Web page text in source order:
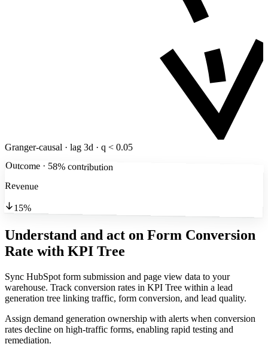
Granger-causal · lag 3d · q < 0.05
Outcome · 58% contribution
Revenue
15%
Understand and act on Form Conversion
Rate with KPI Tree
Sync HubSpot form submission and page view data to your
warehouse. Track conversion rates in KPI Tree within a lead
generation tree linking traffic, form conversion, and lead quality.
Assign demand generation ownership with alerts when conversion
rates decline on high-traffic forms, enabling rapid testing and
remediation.